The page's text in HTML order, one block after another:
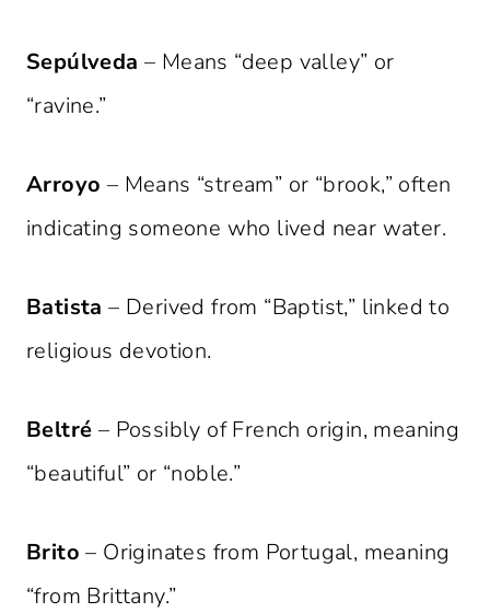
Sepúlveda – Means “deep valley” or
“ravine.”
Arroyo – Means “stream” or “brook,” often
indicating someone who lived near water.
Batista – Derived from “Baptist,” linked to
religious devotion.
Beltré – Possibly of French origin, meaning
“beautiful” or “noble.”
Brito – Originates from Portugal, meaning
“from Brittany.”